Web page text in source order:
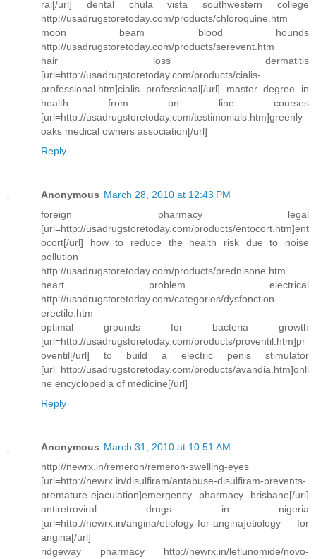
ral[/url] dental chula vista southwestern college
http://usadrugstoretoday.com/products/chloroquine.htm
moon beam blood hounds
http://usadrugstoretoday.com/products/serevent.htm
hair loss dermatitis
[url=http://usadrugstoretoday.com/products/cialis-
professional.htm]cialis professional[/url] master degree in
health from on line courses
[url=http://usadrugstoretoday.com/testimonials.htm]greenly
oaks medical owners association[/url]
Reply
Anonymous March 28, 2010 at 12:43 PM
foreign pharmacy legal
[url=http://usadrugstoretoday.com/products/entocort.htm]ent
ocort[/url] how to reduce the health risk due to noise
pollution
http://usadrugstoretoday.com/products/prednisone.htm
heart problem electrical
http://usadrugstoretoday.com/categories/dysfonction-
erectile.htm
optimal grounds for bacteria growth
[url=http://usadrugstoretoday.com/products/proventil.htm]pr
oventil[/url] to build a electric penis stimulator
[url=http://usadrugstoretoday.com/products/avandia.htm]onli
ne encyclopedia of medicine[/url]
Reply
Anonymous March 31, 2010 at 10:51 AM
http://newrx.in/remeron/remeron-swelling-eyes
[url=http://newrx.in/disulfiram/antabuse-disulfiram-prevents-
premature-ejaculation]emergency pharmacy brisbane[/url]
antiretroviral drugs in nigeria
[url=http://newrx.in/angina/etiology-for-angina]etiology for
angina[/url]
ridgeway pharmacy http://newrx.in/leflunomide/novo-